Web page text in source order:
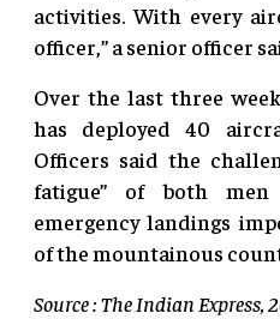
activities. With every
officer,” a senior officer
Over the last three
has deployed 40
Officers said the
fatigue” of both
emergency landings
of the mountainous
Source : The Indian Express,